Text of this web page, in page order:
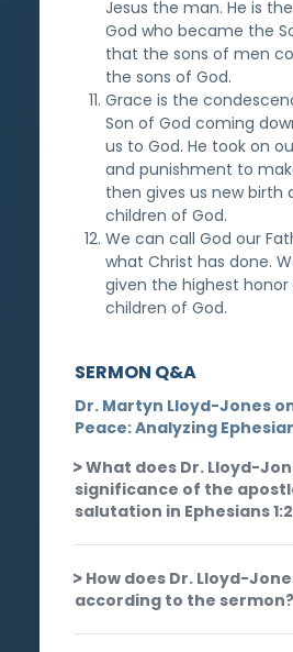
Jesus the man. He is
God who became the
that the sons of men
the sons of God.
Grace is the
Son of God coming
us to God. He took on
and punishment to
then gives us new birth
children of God.
We can call God our
what Christ has done.
given the highest
children of God.
SERMON Q&A
Dr. Martyn Lloyd-Jones
Peace: Analyzing
What does Dr. Lloyd-
significance of the
salutation in Ephesians
How does Dr. Lloyd-
according to the sermon?